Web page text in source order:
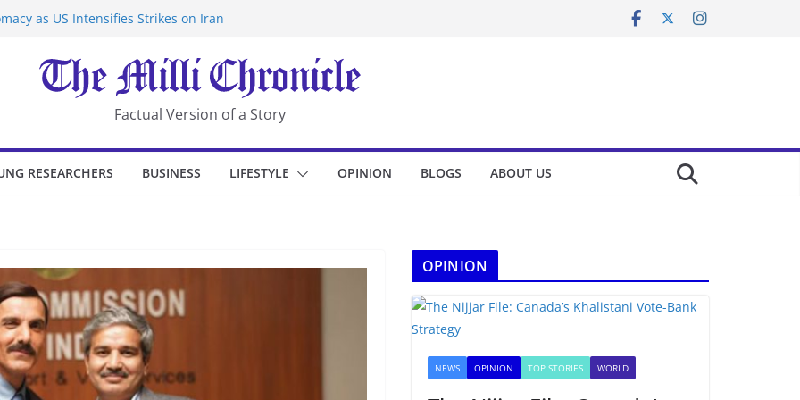
as US Intensifies Strikes on Iran
Iran-Linked National Security Laws
in China’s Chongqing
Chemical Tanker Off Yemen Coast
Factual Version of a Story
RESEARCHERS BUSINESS LIFESTYLE OPINION BLOGS ABOUT US
OPINION
NEWS OPINION TOP STORIES WORLD